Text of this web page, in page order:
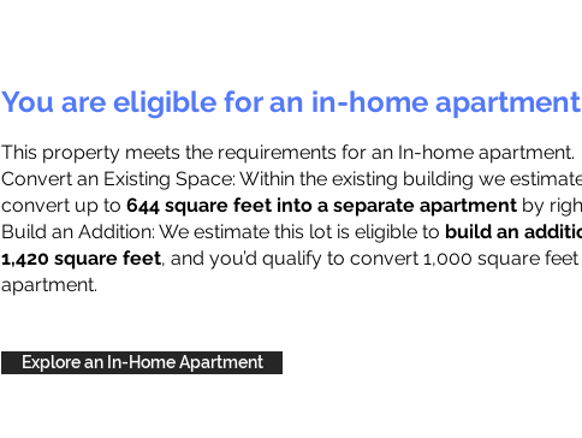
You are eligible for an in-home
This property meets the requirements for an In-home apartment.
Convert an Existing Space: Within the existing building we
convert up to 644 square feet into a separate apartment by
Build an Addition: We estimate this lot is eligible to build an
1,420 square feet, and you’d qualify to convert 1,000 square
apartment.
Explore an In-Home Apartment